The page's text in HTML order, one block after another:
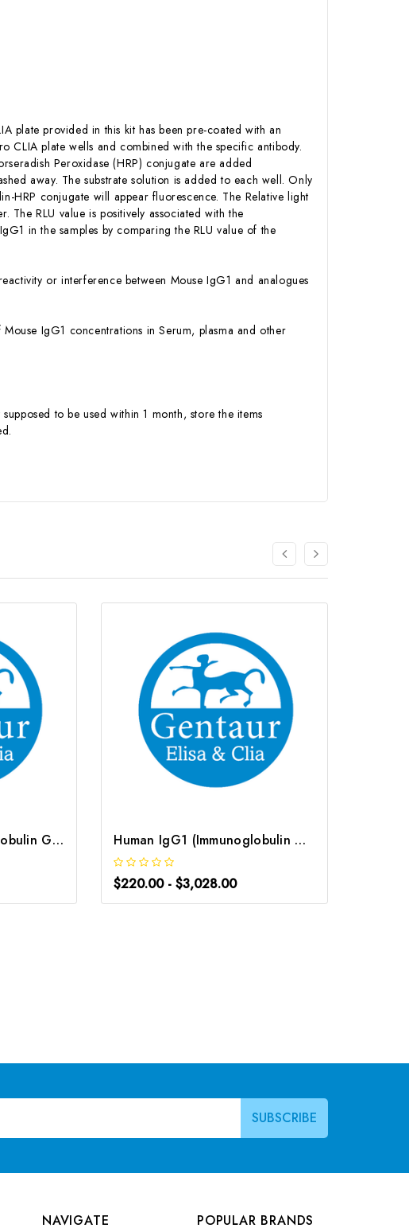
plate provided in this kit has been pre-coated with an
CLIA plate wells and combined with the specific antibody.
Peroxidase (HRP) conjugate are added
away. The substrate solution is added to each well. Only
HRP conjugate will appear fluorescence. The Relative light
The RLU value is positively associated with the
in the samples by comparing the RLU value of the
or interference between Mouse IgG1 and analogues
IgG1 concentrations in Serum, plasma and other
to be used within 1 month, store the items
Mouse IgG1 (Immunoglobulin G1) ELISA Kit | G-EC-04999 Human IgG1 (Immunoglobulin G1) ELISA Kit | G-EC-04006
$220.00 - $3,028.00
NAVIGATE
POPULAR BRANDS